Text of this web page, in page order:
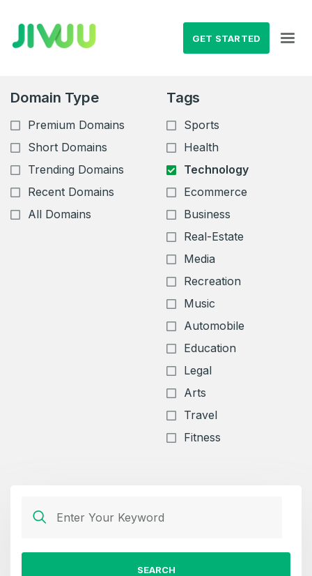
GET STARTED
Domain Type
Premium Domains
Short Domains
Trending Domains
Recent Domains
All Domains
Tags
Sports
Health
Technology
Ecommerce
Business
Real-Estate
Media
Recreation
Music
Automobile
Education
Legal
Arts
Travel
Fitness
SEARCH